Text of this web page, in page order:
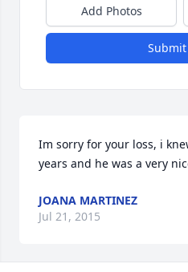
Add Photos
Submit
Im sorry for your loss, i
years and he was a very
JOANA MARTINEZ
Jul 21, 2015